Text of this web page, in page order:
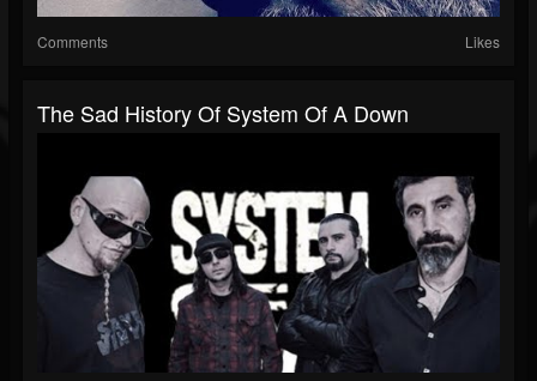
Comments Likes
The Sad History Of System Of A Down